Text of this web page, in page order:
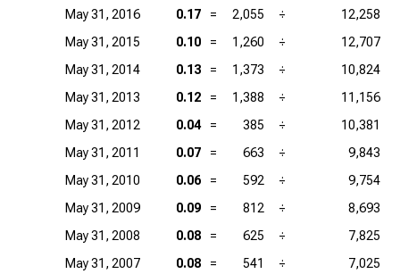
May 31, 2016
0.17 = 2,055 ÷
12,258
May 31, 2015
0.10 = 1,260 ÷
12,707
May 31, 2014
0.13 = 1,373 ÷
10,824
May 31, 2013
0.12 = 1,388 ÷
11,156
May 31, 2012
0.04 = 385 ÷
10,381
May 31, 2011
0.07 = 663 ÷
9,843
May 31, 2010
0.06 = 592 ÷
9,754
May 31, 2009
0.09 = 812 ÷
8,693
May 31, 2008
0.08 = 625 ÷
7,825
May 31, 2007
0.08 = 541 ÷
7,025